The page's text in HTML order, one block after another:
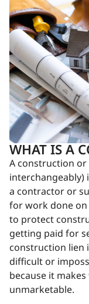
WHAT IS A
A construction or
interchangeably)
a contractor or
for work done on
to protect
getting paid for
construction lien
difficult or
because it
unmarketable.